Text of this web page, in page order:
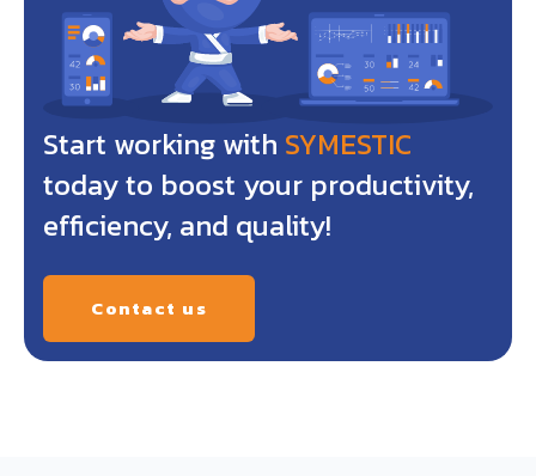
Start working with SYMESTIC
today to boost your productivity,
efficiency, and quality!
Contact us